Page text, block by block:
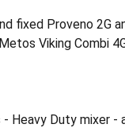
fixed Proveno 2G
Viking Combi
Duty mixer